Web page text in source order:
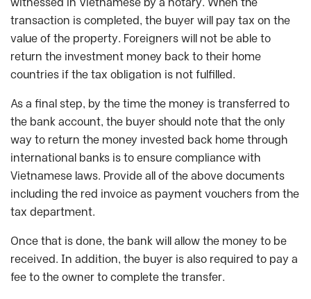
transaction is completed, the buyer will pay tax on the
value of the property. Foreigners will not be able to
return the investment money back to their home
countries if the tax obligation is not fulfilled.
As a final step, by the time the money is transferred to
the bank account, the buyer should note that the only
way to return the money invested back home through
international banks is to ensure compliance with
Vietnamese laws. Provide all of the above documents
including the red invoice as payment vouchers from the
tax department.
Once that is done, the bank will allow the money to be
received. In addition, the buyer is also required to pay a
fee to the owner to complete the transfer.